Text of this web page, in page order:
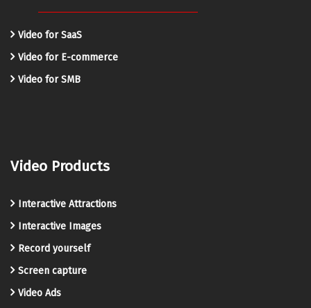
Video for SaaS
Video for E-commerce
Video for SMB
Video Products
Interactive Attractions
Interactive Images
Record yourself
Screen capture
Video Ads